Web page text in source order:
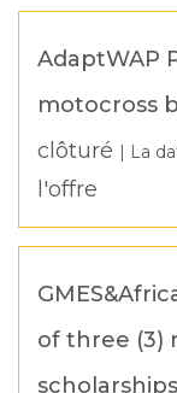
AdaptWAP
motocross
clôturé | La
l'offre
of three (3)